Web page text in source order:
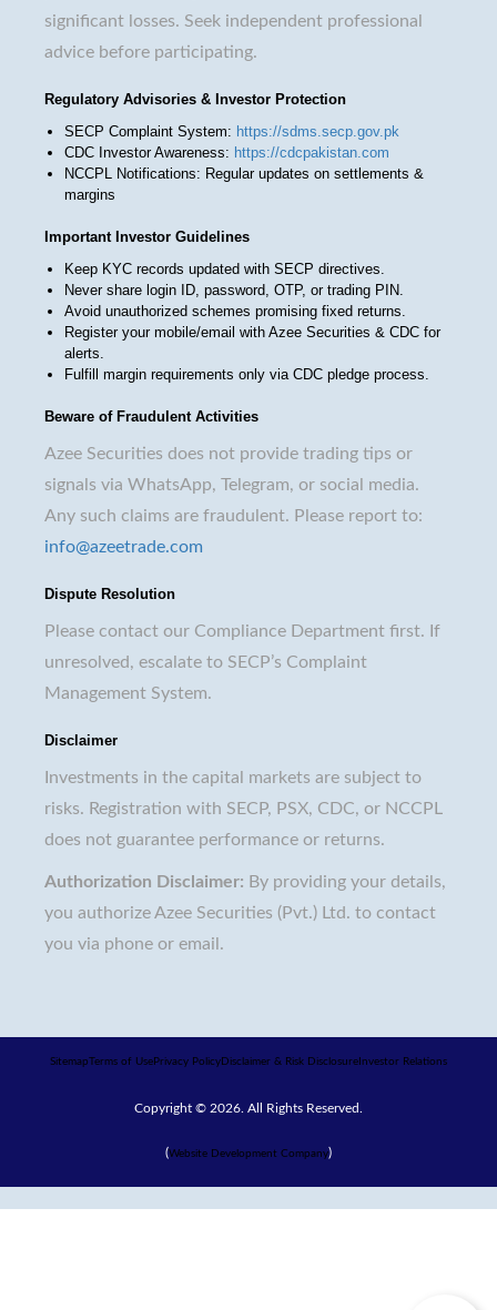
significant losses. Seek independent professional
advice before participating.
Regulatory Advisories & Investor Protection
SECP Complaint System: https://sdms.secp.gov.pk
CDC Investor Awareness: https://cdcpakistan.com
NCCPL Notifications: Regular updates on settlements &
margins
Important Investor Guidelines
Keep KYC records updated with SECP directives.
Never share login ID, password, OTP, or trading PIN.
Avoid unauthorized schemes promising fixed returns.
Register your mobile/email with Azee Securities & CDC for
alerts.
Fulfill margin requirements only via CDC pledge process.
Beware of Fraudulent Activities
Azee Securities does not provide trading tips or
signals via WhatsApp, Telegram, or social media.
Any such claims are fraudulent. Please report to:
info@azeetrade.com
Dispute Resolution
Please contact our Compliance Department first. If
unresolved, escalate to SECP’s Complaint
Management System.
Disclaimer
Investments in the capital markets are subject to
risks. Registration with SECP, PSX, CDC, or NCCPL
does not guarantee performance or returns.
Authorization Disclaimer: By providing your details,
you authorize Azee Securities (Pvt.) Ltd. to contact
you via phone or email.
SitemapTerms of Use Privacy Policy Disclaimer & Risk Disclosure Investor Relations
Copyright © 2026. All Rights Reserved.
(Website Development Company)